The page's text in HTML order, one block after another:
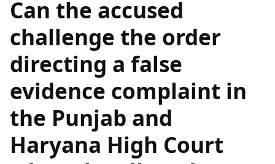
Can the accused
challenge the order
directing a false
evidence complaint in
the Punjab and
Haryana High Court